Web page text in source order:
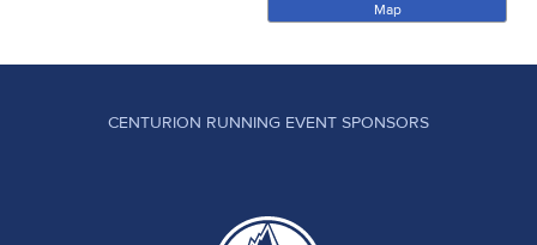
Map
CENTURION RUNNING EVENT SPONSORS